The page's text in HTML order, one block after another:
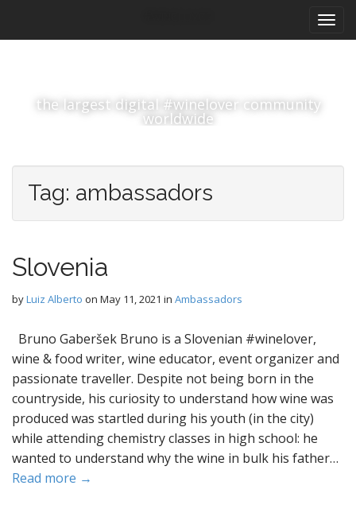
i
the largest digital #winelover community
worldwide
Tag: ambassadors
Slovenia
byLuiz Alberto on May 11, 2021 in Ambassadors
Bruno Gaberšek Bruno is a Slovenian #winelover,
wine & food writer, wine educator, event organizer and
passionate traveller. Despite not being born in the
countryside, his curiosity to understand how wine was
produced was startled during his youth (in the city)
while attending chemistry classes in high school: he
wanted to understand why the wine in bulk his father…
Read more →